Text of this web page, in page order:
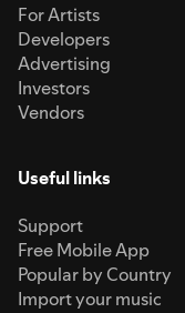
For Artists
Developers
Advertising
Investors
Vendors
Useful links
Support
Free Mobile App
Popular by Country
Import your music